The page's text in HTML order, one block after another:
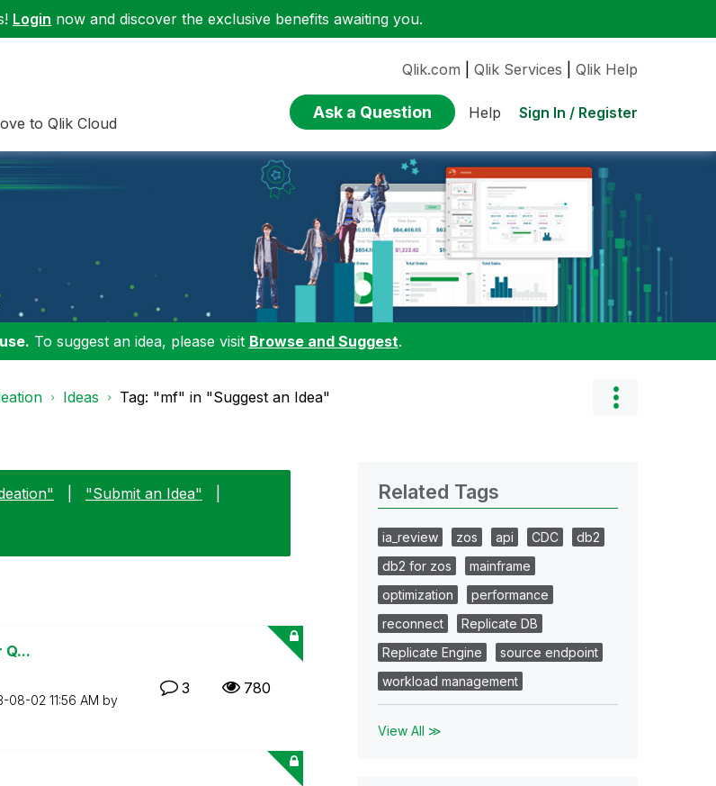
Login now and discover the exclusive benefits awaiting you.
to Qlik Cloud
Qlik.com Qlik Services Qlik Help
Ask a Question Help Sign In / Register
To suggest an idea, please visit Browse and Suggest.
Ideas Tag: "mf" in "Suggest an Idea"
"Submit an Idea"
08-02 11:56 AM by
3 780
Related Tags
ia_review zos api CDC
db2
db2 for zos
mainframe
optimization
performance
reconnect
Replicate DB
Replicate Engine
source endpoint
workload management
View All ≫